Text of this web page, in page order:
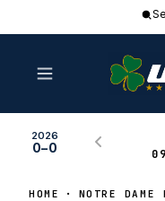
2026
0–0
HOME NOTRE DAME